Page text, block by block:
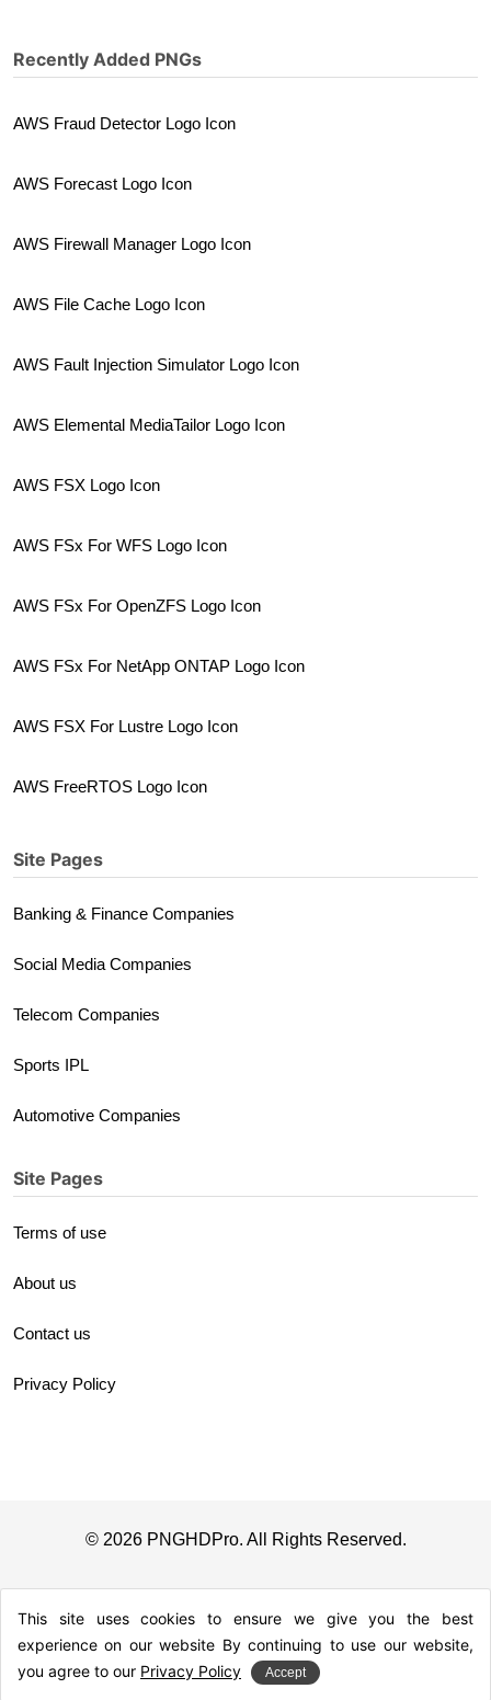
Recently Added PNGs
AWS Fraud Detector Logo Icon
AWS Forecast Logo Icon
AWS Firewall Manager Logo Icon
AWS File Cache Logo Icon
AWS Fault Injection Simulator Logo Icon
AWS Elemental MediaTailor Logo Icon
AWS FSX Logo Icon
AWS FSx For WFS Logo Icon
AWS FSx For OpenZFS Logo Icon
AWS FSx For NetApp ONTAP Logo Icon
AWS FSX For Lustre Logo Icon
AWS FreeRTOS Logo Icon
Site Pages
Banking & Finance Companies
Social Media Companies
Telecom Companies
Sports IPL
Automotive Companies
Site Pages
Terms of use
About us
Contact us
Privacy Policy
© 2026 PNGHDPro. All Rights Reserved.
This site uses cookies to ensure we give you the best
experience on our website By continuing to use our website,
you agree to our Privacy Policy Accept